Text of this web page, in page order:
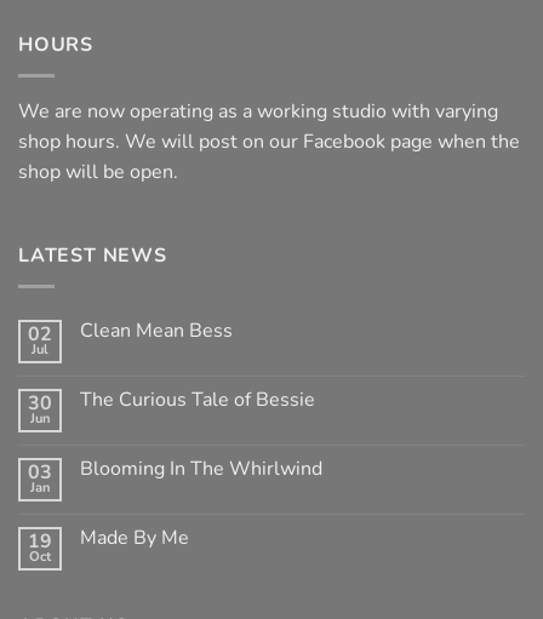
HOURS
We are now operating as a working studio with varying
shop hours. We will post on our Facebook page when the
shop will be open.
LATEST NEWS
02
Jul
Clean Mean Bess
on
Clean
30
Jun
The Curious Tale of Bessie
on
The
Bessie
03
Jan
Blooming In The Whirlwind
Blooming
19
Oct
Made By Me